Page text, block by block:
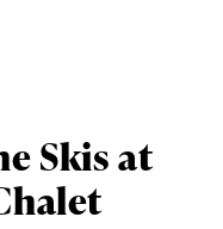
Skis at